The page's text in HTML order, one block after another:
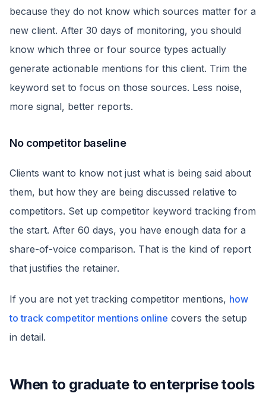
because they do not know which sources matter for a
new client. After 30 days of monitoring, you should
know which three or four source types actually
generate actionable mentions for this client. Trim the
keyword set to focus on those sources. Less noise,
more signal, better reports.
No competitor baseline
Clients want to know not just what is being said about
them, but how they are being discussed relative to
competitors. Set up competitor keyword tracking from
the start. After 60 days, you have enough data for a
share-of-voice comparison. That is the kind of report
that justifies the retainer.
If you are not yet tracking competitor mentions, how
to track competitor mentions online covers the setup
in detail.
When to graduate to enterprise tools